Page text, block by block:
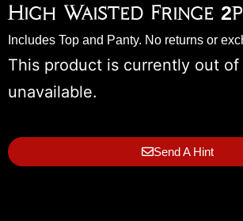
High Waisted Fringe
Includes Top and Panty. No returns or
This product is currently out of
unavailable.
Send A Hint